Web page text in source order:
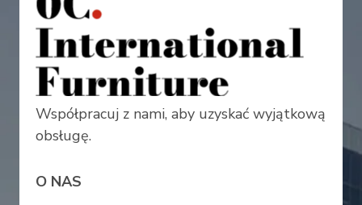
Współpracuj z nami, aby uzyskać wyjątkową
obsługę.
O NAS